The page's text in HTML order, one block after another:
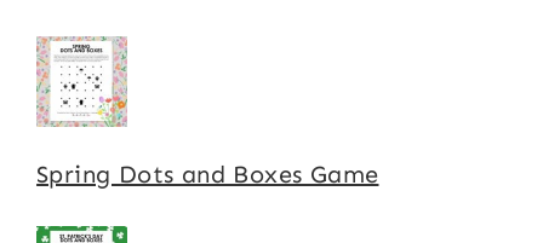
Spring Dots and Boxes Game